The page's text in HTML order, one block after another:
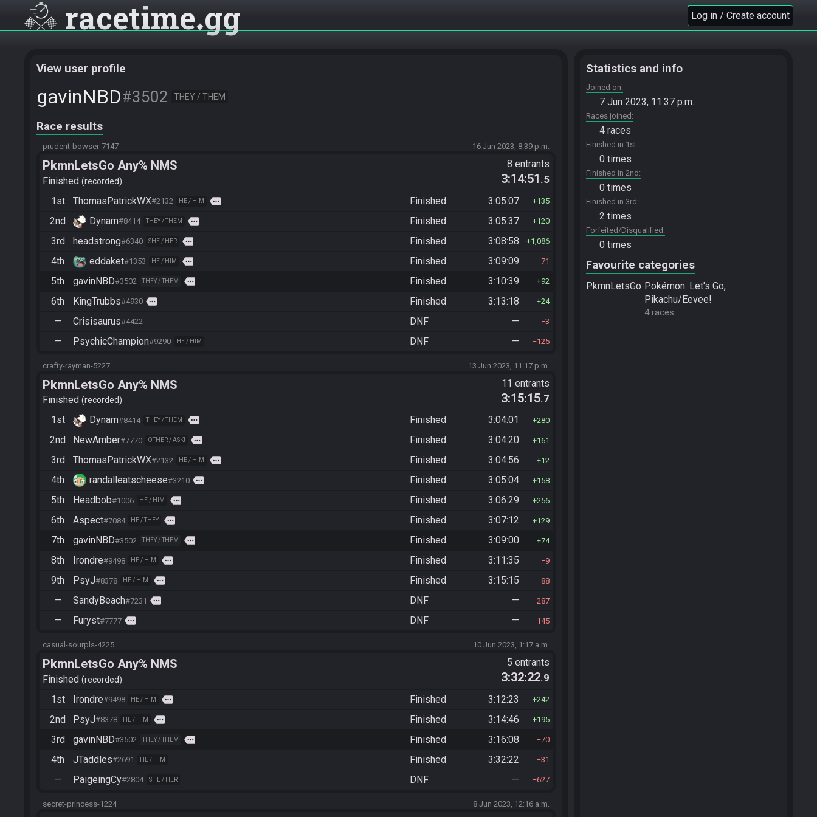
racetime gg Log in / Create account
View user profile
gavinNBD#3502 THEY / THEM
Race results
prudent-bowser-7147 16 Jun 2023, 8:39 p.m.
PkmnLetsGo Any% NMS
Finished recorded
8 entrants
3:14:51 .5
1st
ThomasPatrickWX#2132 HE / HIM more Finished 3:05:07 135
2nd Dynam#8414 THEY / THEM more Finished 3:05:37 120
3rd headstrong#6340 SHE / HER more Finished 3:08:58 1,086
4th eddaket#1353 HE / HIM more Finished 3:09:09 71
5th gavinNBD#3502 THEY / THEM more Finished 3:10:39 92
6th KingTrubbs#4930 more Finished 3:13:18 24
— Crisisaurus#4422 DNF — 3
— PsychicChampion#9290 HE / HIM DNF — 125
crafty-rayman-5227 13 Jun 2023, 11:17 p.m.
PkmnLetsGo Any% NMS
Finished recorded
11 entrants
3:15:15.7
1st
Dynam#8414 THEY / THEM more Finished 3:04:01 280
2nd NewAmber#7770 OTHER / ASK! more Finished 3:04:20 161
3rd ThomasPatrickWX#2132 HE / HIM more Finished 3:04:56 12
4th randalleatscheese#3210 more Finished 3:05:04 158
5th Headbob#1006 HE / HIM more Finished 3:06:29 256
6th Aspect#7084 HE / THEY more Finished 3:07:12 129
7th gavinNBD#3502 THEY / THEM more Finished 3:09:00 74
8th Irondre#9498 HE / HIM more Finished 3:11:35 9
9th PsyJ#8378 HE / HIM more Finished 3:15:15 88
— SandyBeach#7231 more DNF — 287
— Furyst#7777 more DNF — 145
casual-sourpls-4225 10 Jun 2023, 1:17 a.m.
PkmnLetsGo Any% NMS
Finished recorded
5 entrants
3:32:22.9
1st
Irondre#9498 HE / HIM more Finished 3:12:23 242
2nd PsyJ#8378 HE / HIM more Finished 3:14:46 195
3rd gavinNBD#3502 THEY / THEM more Finished 3:16:08 70
4th JTaddles#2691 HE / HIM Finished 3:32:22 31
— PaigeingCy#2804 SHE / HER DNF — 627
secret-princess-1224 8 Jun 2023, 12:16 a.m.
Statistics and info
Joined on
7 Jun 2023, 11:37 p.m.
Races joined
4 races
Finished in 1st
0 times
Finished in 2nd
0 times
Finished in 3rd
2 times
Forfeited/Disqualified
0 times
Favourite categories
PkmnLetsGo Pokémon: Let's Go,
Pikachu/Eevee!
4 races